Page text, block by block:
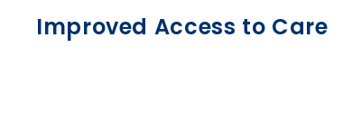
Improved Access to Care